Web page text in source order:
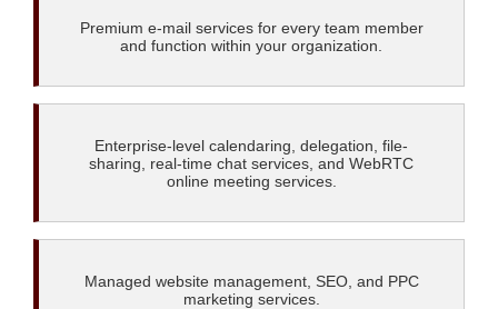
Premium e-mail services for every team member
and function within your organization.
Enterprise-level calendaring, delegation, file-
sharing, real-time chat services, and WebRTC
online meeting services.
Managed website management, SEO, and PPC
marketing services.